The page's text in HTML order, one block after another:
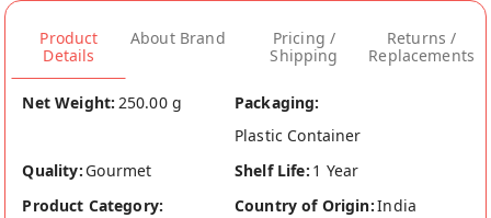
Product
Details
About Brand
Pricing /
Shipping
Returns /
Replacements
Net Weight: 250.00 g
Packaging:
Plastic Container
Quality: Gourmet Shelf Life: 1 Year
Product Category:
Country of Origin:India